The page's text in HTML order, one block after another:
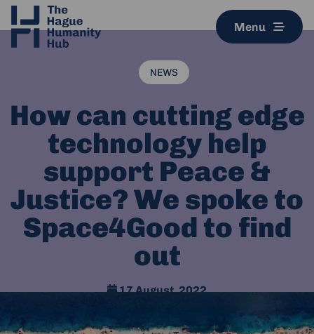
Menu
NEWS
How can cutting edge
technology help
support Peace &
Justice? We spoke to
Space4Good to find
out
17 August, 2022